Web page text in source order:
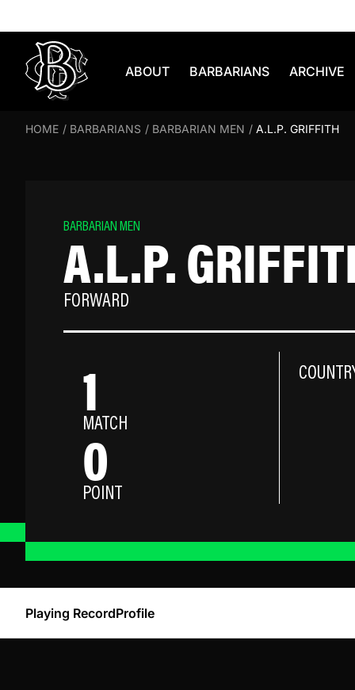
ABOUT BARBARIANS ARCHIVE
HOME / BARBARIANS / BARBARIAN MEN / A.L.P. GRIFFITH
BARBARIAN MEN
A.L.P.
FORWARD
1
MATCH
0
POINT
Playing RecordProfile